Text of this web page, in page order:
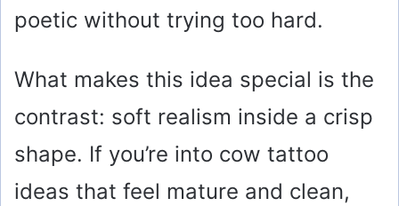
poetic without trying too hard.
What makes this idea special is the
contrast: soft realism inside a crisp
shape. If you’re into cow tattoo
ideas that feel mature and clean,